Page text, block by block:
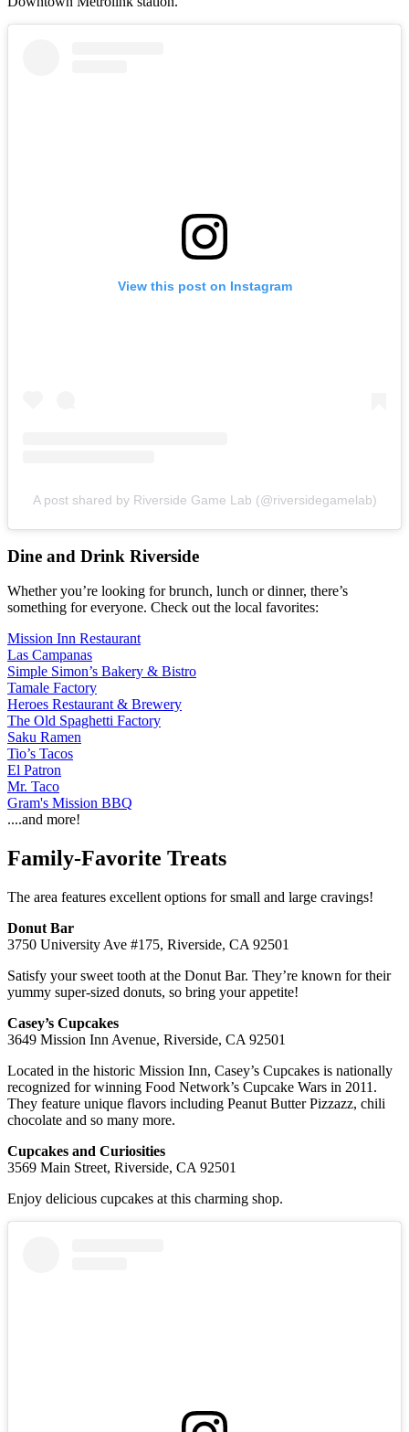
View this post on Instagram
A post shared by Riverside Game Lab (@riversidegamelab)
Dine and Drink Riverside
Whether you’re looking for brunch, lunch or dinner, there’s
something for everyone. Check out the local favorites:
Mission Inn Restaurant
Las Campanas
Simple Simon’s Bakery & Bistro
Tamale Factory
Heroes Restaurant & Brewery
The Old Spaghetti Factory
Saku Ramen
Tio’s Tacos
El Patron
Mr. Taco
Gram's Mission BBQ
....and more!
Family-Favorite Treats
The area features excellent options for small and large cravings!
Donut Bar
3750 University Ave #175, Riverside, CA 92501
Satisfy your sweet tooth at the Donut Bar. They’re known for their
yummy super-sized donuts, so bring your appetite!
Casey’s Cupcakes
3649 Mission Inn Avenue, Riverside, CA 92501
Located in the historic Mission Inn, Casey’s Cupcakes is nationally
recognized for winning Food Network’s Cupcake Wars in 2011.
They feature unique flavors including Peanut Butter Pizzazz, chili
chocolate and so many more.
Cupcakes and Curiosities
3569 Main Street, Riverside, CA 92501
Enjoy delicious cupcakes at this charming shop.